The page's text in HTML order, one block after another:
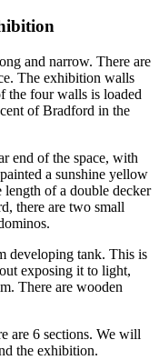
and narrow. There are
The exhibition walls
the four walls is loaded
of Bradford in the
end of the space, with
a sunshine yellow
length of a double decker
there are two small
developing tank. This is
exposing it to light,
There are wooden
are 6 sections. We will
the exhibition.